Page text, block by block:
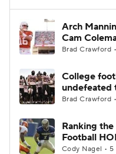
Arch
Cam
Brad Crawford
College
undefeated
Brad Crawford
Ranking
Football
Cody Nagel •